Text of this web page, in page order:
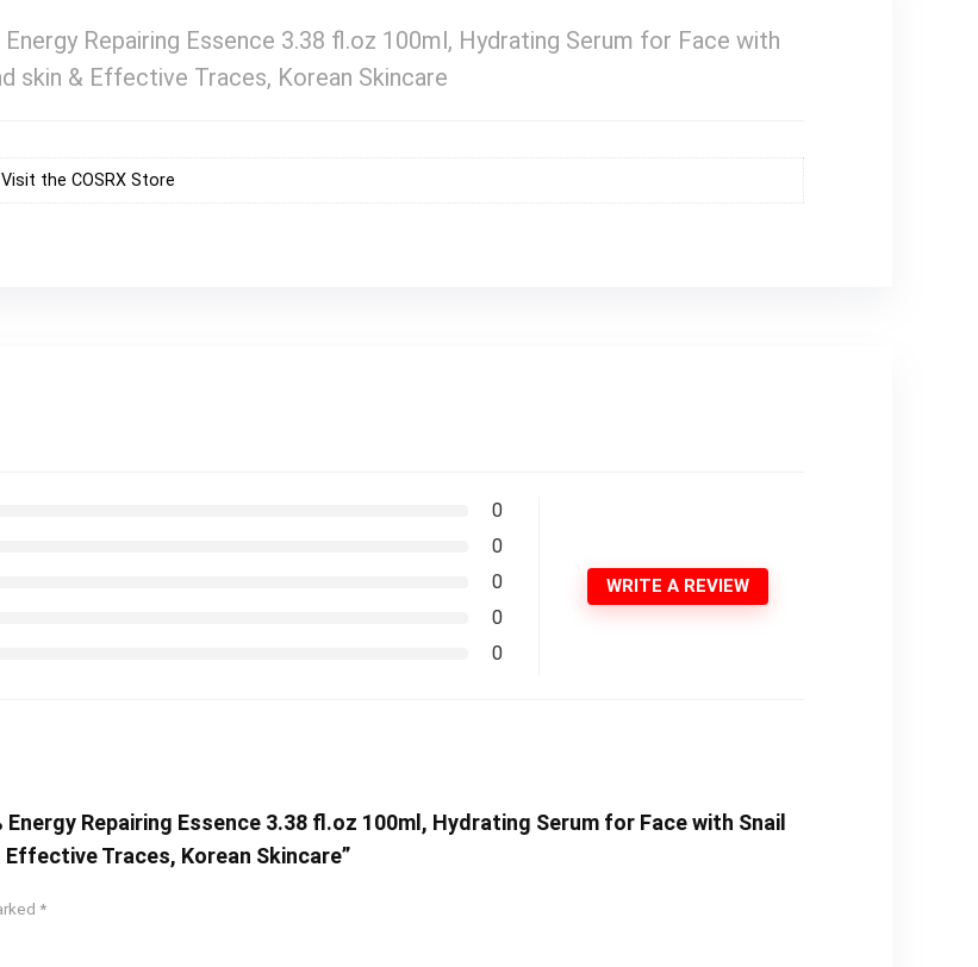
Energy Repairing Essence 3.38 fl.oz 100ml, Hydrating Serum for Face with
skin & Effective Traces, Korean Skincare
Visit the COSRX Store
0
0
0
0
0
WRITE A REVIEW
Repairing Essence 3.38 fl.oz 100ml, Hydrating Serum for Face with Snail
Traces, Korean Skincare”
*